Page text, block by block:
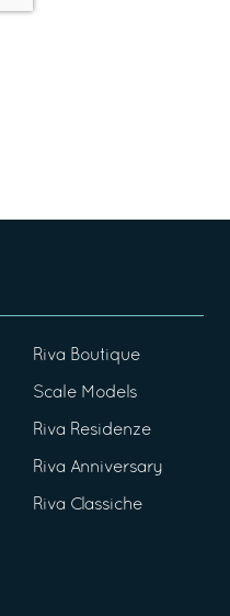
Riva Boutique
Scale Models
Riva Residenze
Riva Anniversary
Riva Classiche